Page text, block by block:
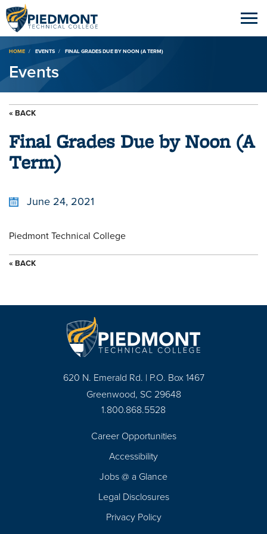
Breadcrumb
HOME EVENTS FINAL GRADES DUE BY NOON (A TERM)
Events
« BACK
Final Grades Due by Noon (A
Term)
June 24, 2021
Piedmont Technical College
« BACK
620 N. Emerald Rd. | P.O. Box 1467
Greenwood, SC 29648
1.800.868.5528
Career Opportunities
Accessibility
Jobs @ a Glance
Legal Disclosures
Privacy Policy